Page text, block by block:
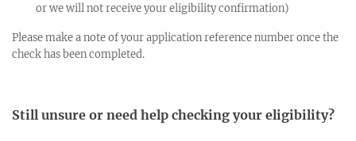
or we will not receive your eligibility confirmation)
Please make a note of your application reference number once the
check has been completed.
Still unsure or need help checking your eligibility?